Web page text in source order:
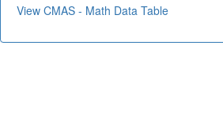
View CMAS - Math Data Table